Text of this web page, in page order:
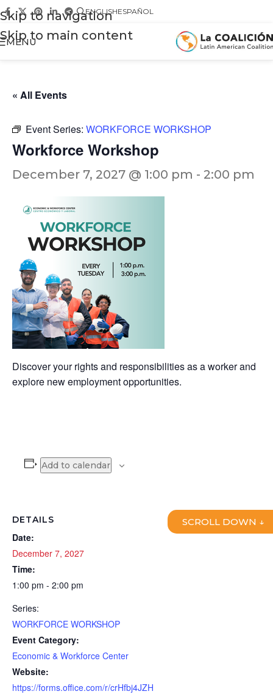
Skip to navigation
Skip to main content
ENGLISHESPAÑOL
MENU
« All Events
Event Series: WORKFORCE WORKSHOP
Workforce Workshop
December 7, 2027 @ 1:00 pm - 2:00 pm
Discover your rights and responsibilities as a worker and
explore new employment opportunities.
Add to calendar
DETAILS
Date:
December 7, 2027
Time:
1:00 pm - 2:00 pm
Series:
WORKFORCE WORKSHOP
Event Category:
Economic & Workforce Center
Website:
https://forms.office.com/r/crHfbj4JZH
SCROLL DOWN ↓